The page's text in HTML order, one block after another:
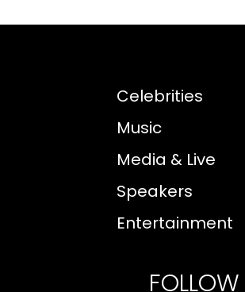
Celebrities
Music
Media & Live
Speakers
Entertainment